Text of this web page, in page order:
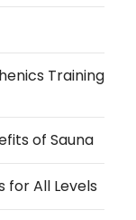
Training
of Sauna
for All Levels